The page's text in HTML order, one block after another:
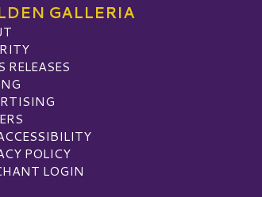
GALLERIA
RELEASES
POLICY
LOGIN